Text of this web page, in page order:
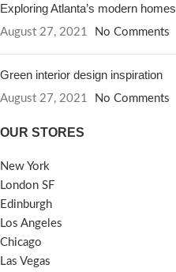
Exploring Atlanta’s modern homes
August 27, 2021 No Comments
Green interior design inspiration
August 27, 2021 No Comments
OUR STORES
New York
London SF
Edinburgh
Los Angeles
Chicago
Las Vegas